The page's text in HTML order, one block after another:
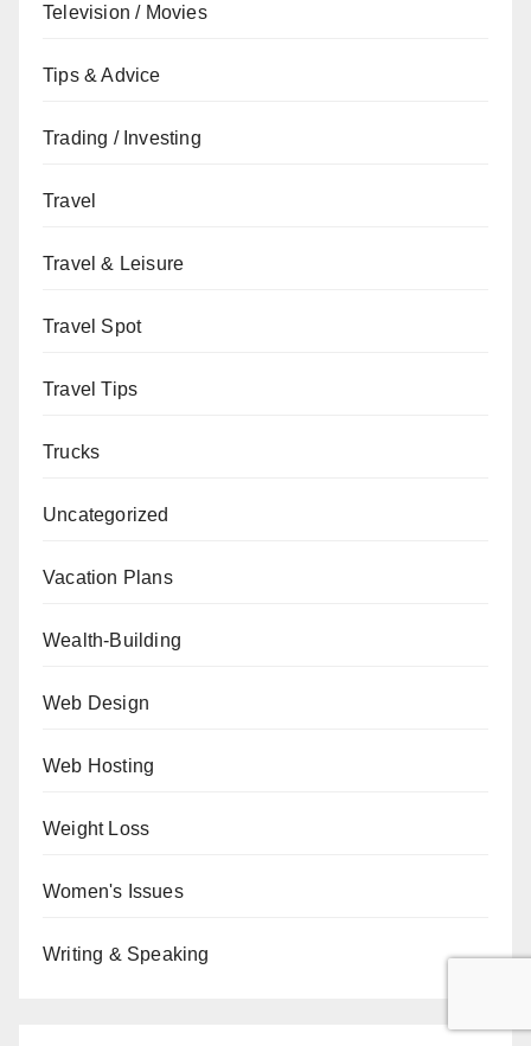
Television / Movies
Tips & Advice
Trading / Investing
Travel
Travel & Leisure
Travel Spot
Travel Tips
Trucks
Uncategorized
Vacation Plans
Wealth-Building
Web Design
Web Hosting
Weight Loss
Women's Issues
Writing & Speaking